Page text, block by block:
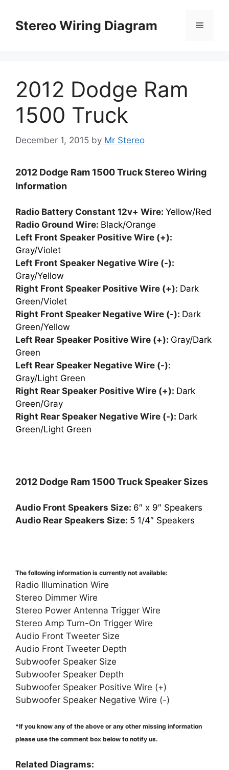
contentStereo Wiring Diagram Menu
2012 Dodge Ram
1500 Truck
December 1, 2015 by Mr Stereo
2012 Dodge Ram 1500 Truck Stereo Wiring
Information
Radio Battery Constant 12v+ Wire: Yellow/Red
Radio Ground Wire: Black/Orange
Left Front Speaker Positive Wire (+):
Gray/Violet
Left Front Speaker Negative Wire (-):
Gray/Yellow
Right Front Speaker Positive Wire (+): Dark
Green/Violet
Right Front Speaker Negative Wire (-): Dark
Green/Yellow
Left Rear Speaker Positive Wire (+): Gray/Dark
Green
Left Rear Speaker Negative Wire (-):
Gray/Light Green
Right Rear Speaker Positive Wire (+): Dark
Green/Gray
Right Rear Speaker Negative Wire (-): Dark
Green/Light Green
2012 Dodge Ram 1500 Truck Speaker Sizes
Audio Front Speakers Size: 6″ x 9″ Speakers
Audio Rear Speakers Size: 5 1/4″ Speakers
The following information is currently not available:
Radio Illumination Wire
Stereo Dimmer Wire
Stereo Power Antenna Trigger Wire
Stereo Amp Turn-On Trigger Wire
Audio Front Tweeter Size
Audio Front Tweeter Depth
Subwoofer Speaker Size
Subwoofer Speaker Depth
Subwoofer Speaker Positive Wire (+)
Subwoofer Speaker Negative Wire (-)
*If you know any of the above or any other missing information
please use the comment box below to notify us.
Related Diagrams: